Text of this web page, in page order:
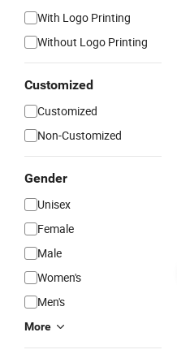
With Logo Printing
Without Logo Printing
Customized
Customized
Non-Customized
Gender
Unisex
Female
Male
Women's
Men's
More